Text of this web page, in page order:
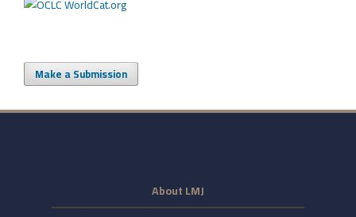
Make a Submission
About LMJ